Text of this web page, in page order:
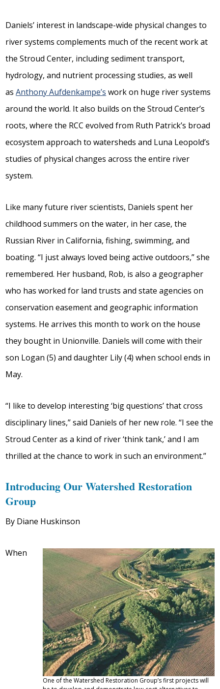
Daniels’ interest in landscape-wide physical changes to
river systems complements much of the recent work at
the Stroud Center, including sediment transport,
hydrology, and nutrient processing studies, as well
asAnthony Aufdenkampe’s work on huge river systems
around the world. It also builds on the Stroud Center’s
roots, where the RCC evolved from Ruth Patrick’s broad
ecosystem approach to watersheds and Luna Leopold’s
studies of physical changes across the entire river
system.
Like many future river scientists, Daniels spent her
childhood summers on the water, in her case, the
Russian River in California, fishing, swimming, and
boating. “I just always loved being active outdoors,” she
remembered. Her husband, Rob, is also a geographer
who has worked for land trusts and state agencies on
conservation easement and geographic information
systems. He arrives this month to work on the house
they bought in Unionville. Daniels will come with their
son Logan (5) and daughter Lily (4) when school ends in
May.
“I like to develop interesting ‘big questions’ that cross
disciplinary lines,” said Daniels of her new role. “I see the
Stroud Center as a kind of river ‘think tank,’ and I am
thrilled at the chance to work in such an environment.”
Introducing Our Watershed Restoration
Group
By Diane Huskinson
One of the Watershed Restoration Group’s first projects will
When